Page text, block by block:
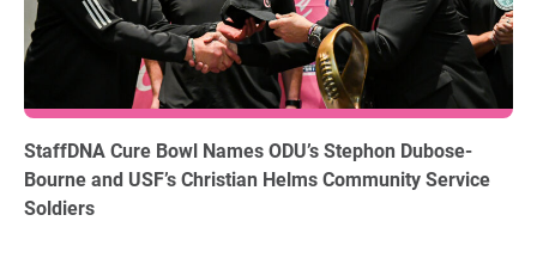
12.15.2025
StaffDNA Cure Bowl Names ODU’s Stephon Dubose-
Bourne and USF’s Christian Helms Community Service
Soldiers